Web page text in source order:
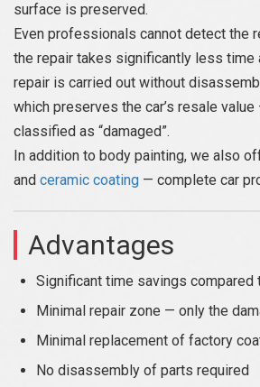
surface is preserved.
Even professionals cannot detect the
the repair takes significantly less time
repair is carried out without
which preserves the car’s resale
classified as “damaged”.
In addition to body painting, we also
and ceramic coating — complete car
Advantages
Significant time savings compared
Minimal repair zone — only the
Minimal replacement of factory
No disassembly of parts required